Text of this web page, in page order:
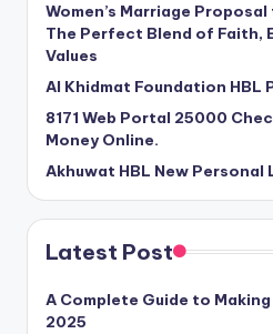
Women’s Marriage
The Perfect Blend of Faith,
Values
Al Khidmat Foundation HBL
8171 Web Portal 25000
Money Online.
Akhuwat HBL New Personal
Latest Post
A Complete Guide to Making
2025